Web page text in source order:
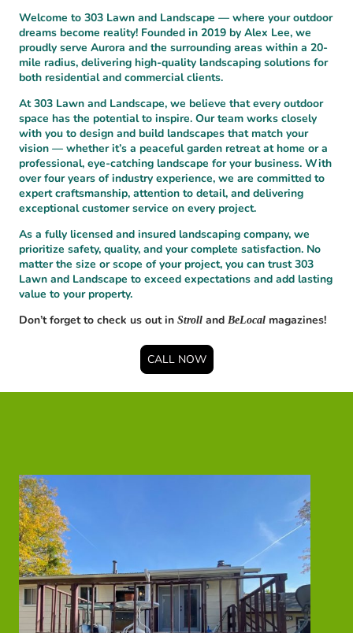
Welcome to 303 Lawn and Landscape — where your outdoor
dreams become reality! Founded in 2019 by Alex Lee, we
proudly serve Aurora and the surrounding areas within a 20-
mile radius, delivering high-quality landscaping solutions for
both residential and commercial clients.
At 303 Lawn and Landscape, we believe that every outdoor
space has the potential to inspire. Our team works closely
with you to design and build landscapes that match your
vision — whether it’s a peaceful garden retreat at home or a
professional, eye-catching landscape for your business. With
over four years of industry experience, we are committed to
expert craftsmanship, attention to detail, and delivering
exceptional customer service on every project.
As a fully licensed and insured landscaping company, we
prioritize safety, quality, and your complete satisfaction. No
matter the size or scope of your project, you can trust 303
Lawn and Landscape to exceed expectations and add lasting
value to your property.
Don’t forget to check us out in Stroll and BeLocal magazines!
CALL NOW